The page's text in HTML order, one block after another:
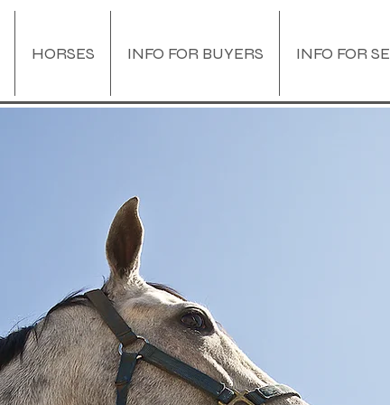
HORSES INFO FOR BUYERS INFO FOR